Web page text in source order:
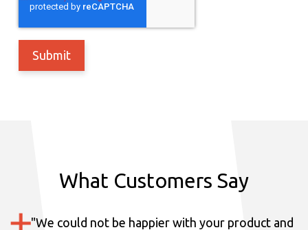
What Customers Say
"We could not be happier with your product and